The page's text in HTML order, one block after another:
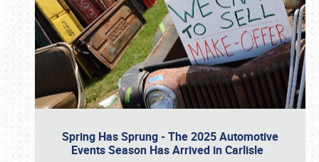
Spring Has Sprung - The 2025 Automotive
Events Season Has Arrived in Carlisle